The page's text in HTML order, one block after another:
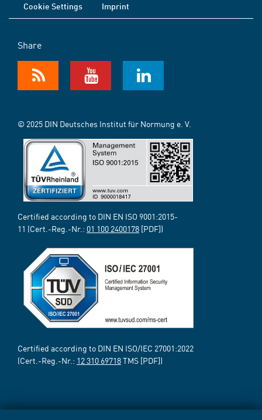
Cookie Settings
Imprint
Share
© 2025 DIN Deutsches Institut für Normung e. V.
Certified according to DIN EN ISO 9001:2015-
11 (Cert.-Reg.-Nr.: 01 100 2400178 [PDF])
Certified according to DIN EN ISO/IEC 27001:2022
(Cert.-Reg.-Nr.: 12 310 69718TMS [PDF])